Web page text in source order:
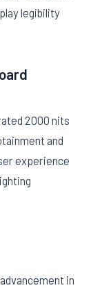
legibility
2000 nits
and
experience
in